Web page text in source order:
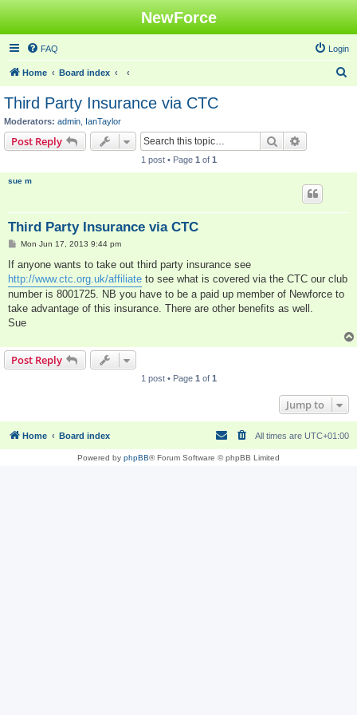
NewForce
FAQ Login
Home Board index
Third Party Insurance via CTC
Moderators: admin IanTaylor
Post Reply Search
1 post • Page 1 of 1
sue m
Third Party Insurance via CTC
P
s
Mon Jun 17, 2013 9:44 pm
If anyone wants to take out third party insurance see
http://www.ctc.org.uk/affiliate to see what is covered via the CTC our club
number is 8001725. NB you have to be a paid up member of Newforce to
take advantage of this insurance. There are other benefits as well.
Sue
Post Reply
1 post • Page 1 of 1
Jump to
Home Board index All times are UTC+01:00
Powered by phpBB® Forum Software © phpBB Limited